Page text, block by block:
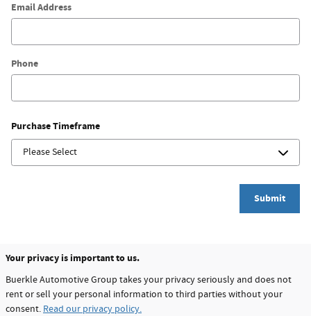
Email Address
Phone
Purchase Timeframe
Submit
Your privacy is important to us.
Buerkle Automotive Group takes your privacy seriously and does not
rent or sell your personal information to third parties without your
consent. Read our privacy policy.